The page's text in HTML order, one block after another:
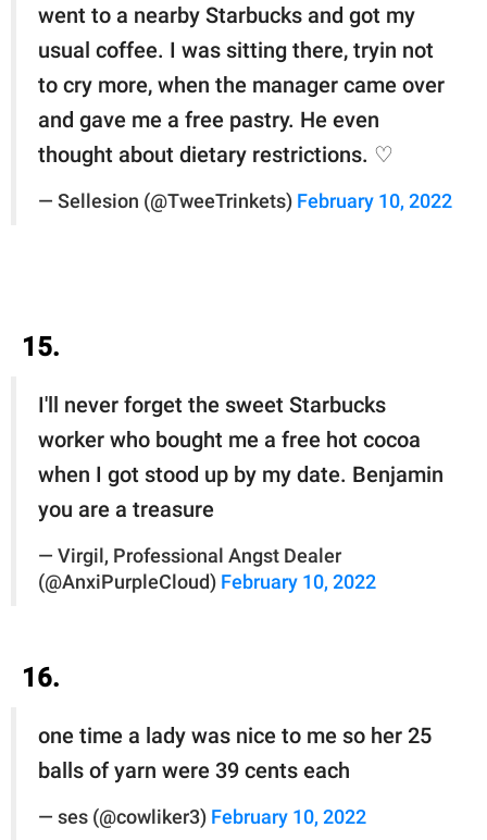
went to a nearby Starbucks and got my
usual coffee. I was sitting there, tryin not
to cry more, when the manager came over
and gave me a free pastry. He even
thought about dietary restrictions. ♡
— Sellesion (@TweeTrinkets) February 10, 2022
15.
I'll never forget the sweet Starbucks
worker who bought me a free hot cocoa
when I got stood up by my date. Benjamin
you are a treasure
— Virgil, Professional Angst Dealer
(@AnxiPurpleCloud) February 10, 2022
16.
one time a lady was nice to me so her 25
balls of yarn were 39 cents each
— ses (@cowliker3) February 10, 2022